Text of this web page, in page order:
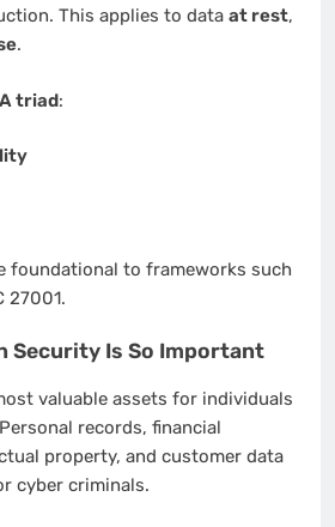
This applies to data at rest,
.
triad:
foundational to frameworks such
27001.
Security Is So Important
valuable assets for individuals
records, financial
property, and customer data
cyber criminals.